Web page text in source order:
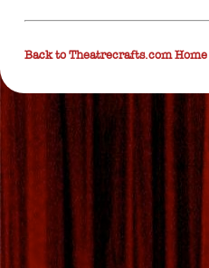
Back to Theatrecrafts.com Home